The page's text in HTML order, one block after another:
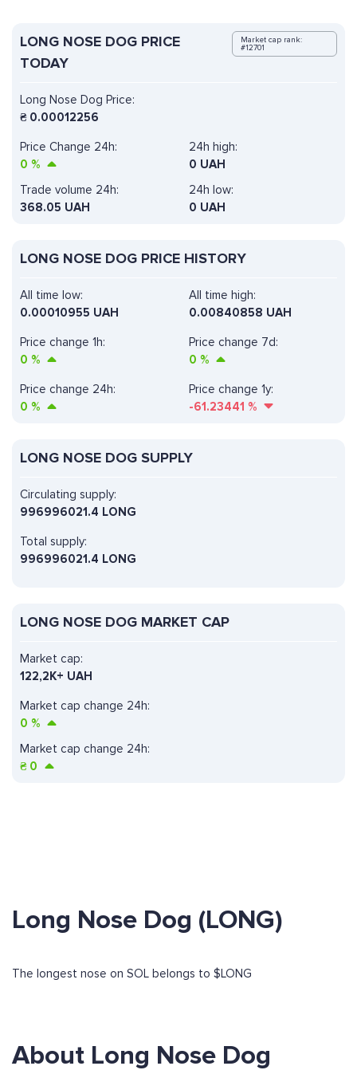
LONG NOSE DOG PRICE
TODAY
Market cap rank:
#12701
Long Nose Dog Price:
₴ 0.00012256
Price Change 24h:
0 %
24h high:
0 UAH
Trade volume 24h:
368.05 UAH
24h low:
0 UAH
LONG NOSE DOG PRICE HISTORY
All time high:
0.00840858 UAH
Price change 1h:
0 %
Price change 7d:
0 %
All time low:
0.00010955 UAH
Price change 24h:
0 %
Price change 1y:
-61.23441 %
LONG NOSE DOG SUPPLY
Circulating supply:
996996021.4 LONG
Total supply:
996996021.4 LONG
LONG NOSE DOG MARKET CAP
Market cap change 24h:
0 %
Market cap:
122,2K+ UAH
Market cap change 24h:
₴ 0
Long Nose Dog (LONG)
The longest nose on SOL belongs to $LONG
About Long Nose Dog